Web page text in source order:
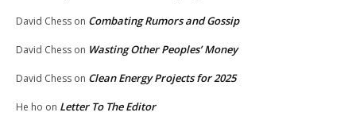
David Chess on Combating Rumors and Gossip
David Chess on Wasting Other Peoples’ Money
David Chess on Clean Energy Projects for 2025
He ho on Letter To The Editor